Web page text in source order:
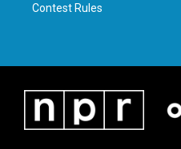
Contest Rules